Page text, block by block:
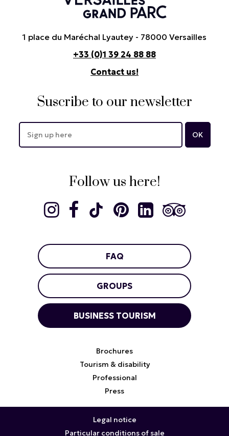
1 place du Maréchal Lyautey - 78000 Versailles
+33 (0)1 39 24 88 88
Contact us!
Suscribe to our newsletter
Follow us here!
FAQ
GROUPS
BUSINESS TOURISM
Brochures
Tourism & disability
Professional
Press
Legal notice
Particular conditions of sale